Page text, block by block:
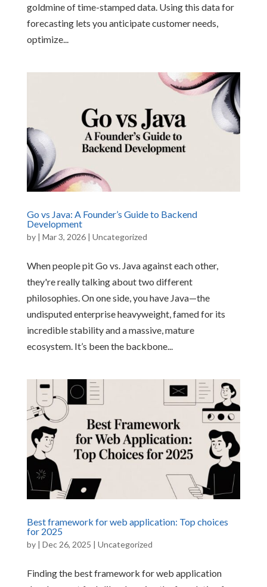
goldmine of time-stamped data. Using this data for
forecasting lets you anticipate customer needs,
optimize...
Go vs Java: A Founder’s Guide to Backend
Development
by | Mar 3, 2026| Uncategorized
When people pit Go vs. Java against each other,
they're really talking about two different
philosophies. On one side, you have Java—the
undisputed enterprise heavyweight, famed for its
incredible stability and a massive, mature
ecosystem. It’s been the backbone...
Best framework for web application: Top choices
for 2025
by | Dec 26, 2025 | Uncategorized
Finding the best framework for web application